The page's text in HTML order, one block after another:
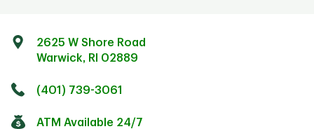
2625 W Shore Road
Warwick, RI
02889
(401) 739-3061
ATM Available 24/7